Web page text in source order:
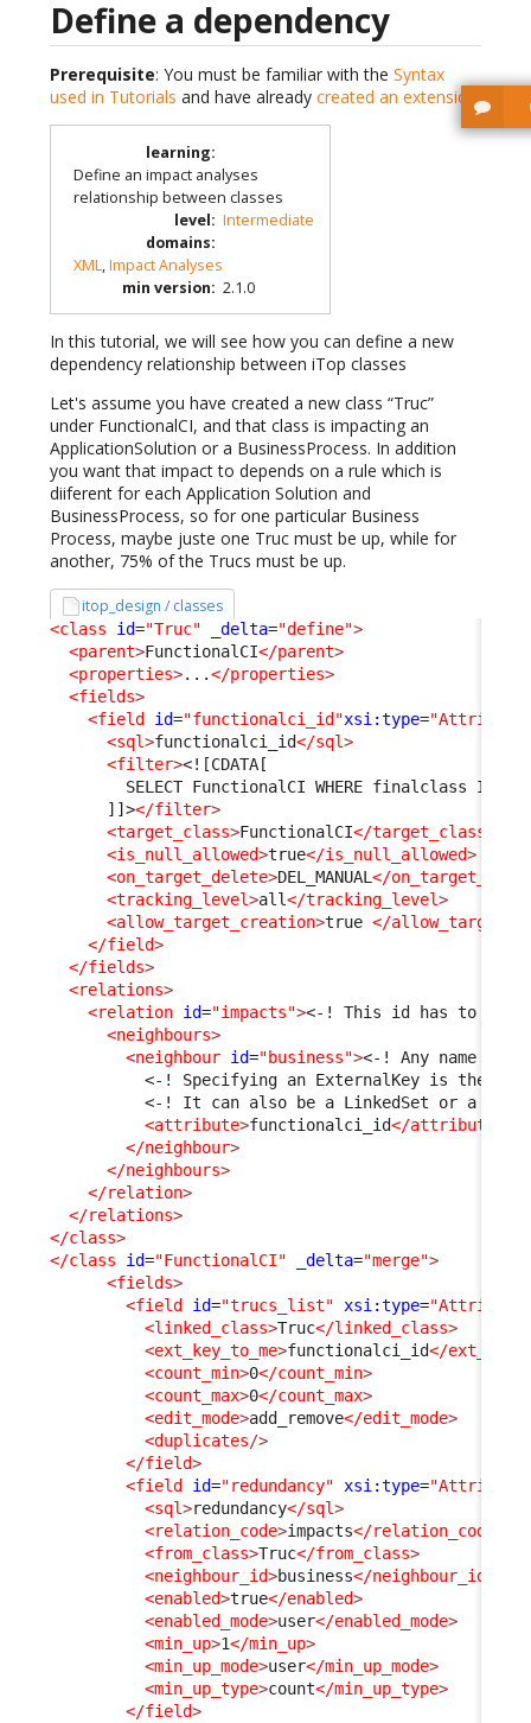
Define a dependency
Prerequisite: You must be familiar with the Syntax
used in Tutorials and have already created an extension.
learning:
Define an impact analyses
relationship between classes
level: Intermediate
domains:
XML,Impact Analyses
min version: 2.1.0
In this tutorial, we will see how you can define a new
dependency relationship between iTop classes
Let's assume you have created a new class “Truc”
under FunctionalCI, and that class is impacting an
ApplicationSolution or a BusinessProcess. In addition
you want that impact to depends on a rule which is
diiferent for each Application Solution and
BusinessProcess, so for one particular Business
Process, maybe juste one Truc must be up, while for
another, 75% of the Trucs must be up.
itop_design / classes
<class id="Truc" _delta="define">
<parent>FunctionalCI</parent>
<properties>...</properties>
<fields>
<field
id="functionalci_id"xsi:type=
<sql>functionalci_id</sql>
<filter><![CDATA[
SELECT FunctionalCI WHERE finalclass IN
      ]]>
</filter>
<target_class>FunctionalCI</target_class
<is_null_allowed>true</is_null_allowed>
<on_target_delete>DEL_MANUAL</
<tracking_level>all</tracking_level>
<allow_target_creation>true </
</field>
</fields>
<relations>
<relation id="impacts"><-! This id has to be
<neighbours>
<neighbour id="business"><-! Any name is
<-! Specifying an ExternalKey is the
<-! It can also be a LinkedSet or a
<attribute>functionalci_id</attribute
</neighbour>
</neighbours>
</relation>
</relations>
</class>
</class
id="FunctionalCI" _delta="merge">
<fields>
<field
id="trucs_list" xsi:type=
<linked_class>Truc</linked_class>
<ext_key_to_me>functionalci_id</
<count_min>0</count_min>
<count_max>0</count_max>
<edit_mode>add_remove</edit_mode>
<duplicates/>
</field>
<field
id="redundancy" xsi:type=
<sql>redundancy</sql>
<relation_code>impacts</relation_code
<from_class>Truc</from_class>
<neighbour_id>business</neighbour_id
<enabled>true</enabled>
<enabled_mode>user</enabled_mode>
<min_up>1</min_up>
<min_up_mode>user</min_up_mode>
<min_up_type>count</min_up_type>
</field>